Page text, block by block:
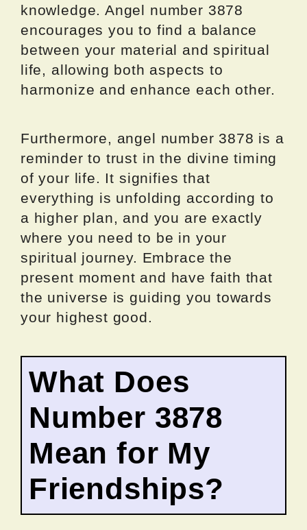
knowledge. Angel number 3878
encourages you to find a balance
between your material and spiritual
life, allowing both aspects to
harmonize and enhance each other.
Furthermore, angel number 3878 is a
reminder to trust in the divine timing
of your life. It signifies that
everything is unfolding according to
a higher plan, and you are exactly
where you need to be in your
spiritual journey. Embrace the
present moment and have faith that
the universe is guiding you towards
your highest good.
What Does
Number 3878
Mean for My
Friendships?